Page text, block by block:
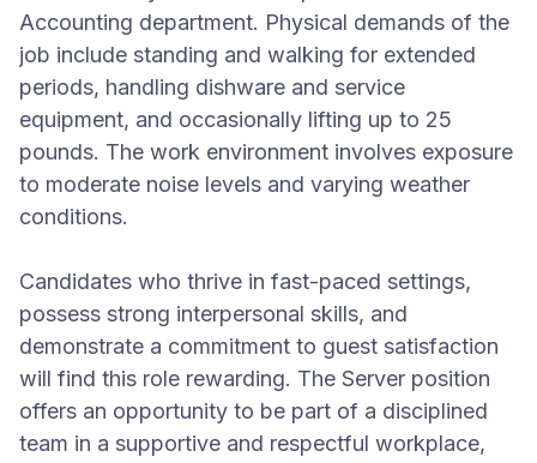
Accounting department. Physical demands of the
job include standing and walking for extended
periods, handling dishware and service
equipment, and occasionally lifting up to 25
pounds. The work environment involves exposure
to moderate noise levels and varying weather
conditions.
Candidates who thrive in fast-paced settings,
possess strong interpersonal skills, and
demonstrate a commitment to guest satisfaction
will find this role rewarding. The Server position
offers an opportunity to be part of a disciplined
team in a supportive and respectful workplace,